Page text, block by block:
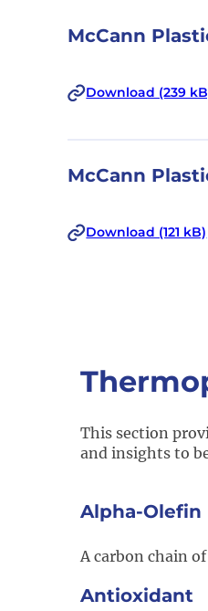
McCann
Download (239
McCann
Download (121 kB)
This section
and insights to
Alpha-Olefin​
A carbon chain
Antioxidant